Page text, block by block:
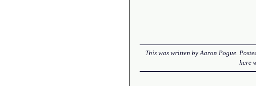
This was written byAaron Pogue.
here